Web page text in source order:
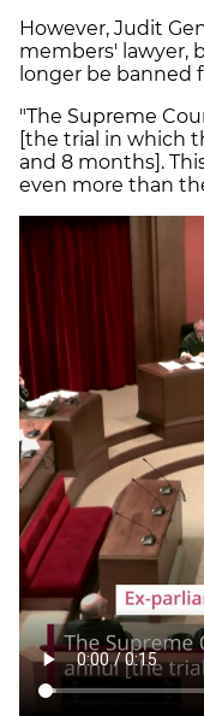
However, Judit
members' lawyer,
longer be banned
"The Supreme
[the trial in which
and 8 months].
even more than